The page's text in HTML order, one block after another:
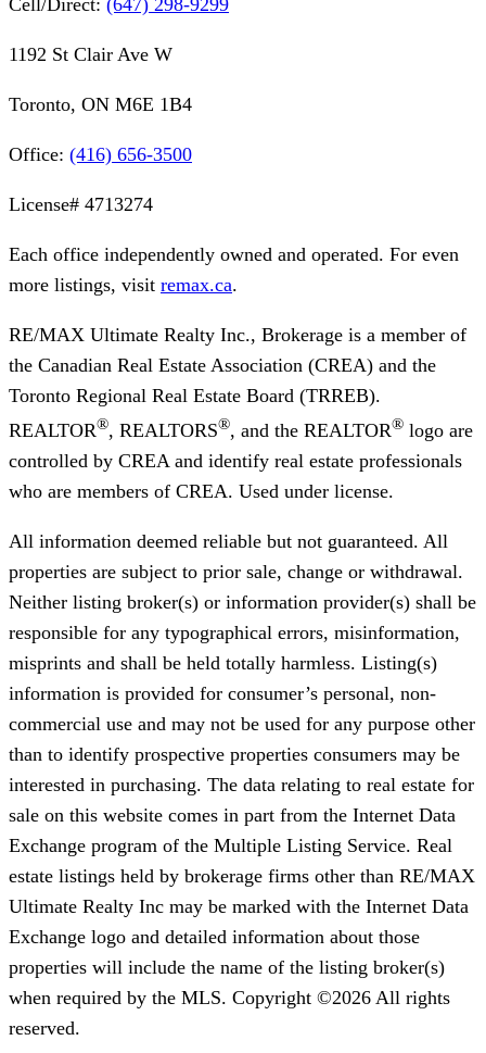
1192 St Clair Ave W
Toronto, ON M6E 1B4
Office: (416) 656-3500
License# 4713274
Each office independently owned and operated. For even
more listings, visit remax.ca.
RE/MAX Ultimate Realty Inc., Brokerage is a member of
the Canadian Real Estate Association (CREA) and the
Toronto Regional Real Estate Board (TRREB).
REALTOR®, REALTORS®, and the REALTOR® logo are
controlled by CREA and identify real estate professionals
who are members of CREA. Used under license.
All information deemed reliable but not guaranteed. All
properties are subject to prior sale, change or withdrawal.
Neither listing broker(s) or information provider(s) shall be
responsible for any typographical errors, misinformation,
misprints and shall be held totally harmless. Listing(s)
information is provided for consumer’s personal, non-
commercial use and may not be used for any purpose other
than to identify prospective properties consumers may be
interested in purchasing. The data relating to real estate for
sale on this website comes in part from the Internet Data
Exchange program of the Multiple Listing Service. Real
estate listings held by brokerage firms other than RE/MAX
Ultimate Realty Inc may be marked with the Internet Data
Exchange logo and detailed information about those
properties will include the name of the listing broker(s)
when required by the MLS. Copyright ©2026 All rights
reserved.